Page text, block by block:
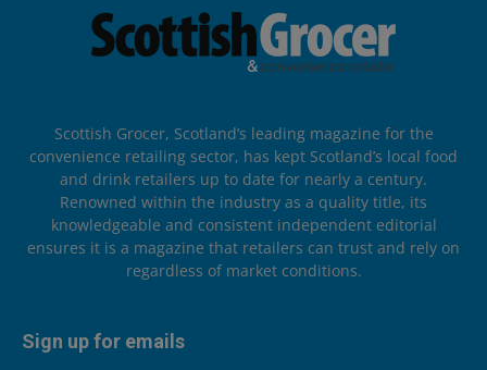
Scottish Grocer, Scotland’s leading magazine for the
convenience retailing sector, has kept Scotland’s local food
and drink retailers up to date for nearly a century.
Renowned within the industry as a quality title, its
knowledgeable and consistent independent editorial
ensures it is a magazine that retailers can trust and rely on
regardless of market conditions.
Sign up for emails